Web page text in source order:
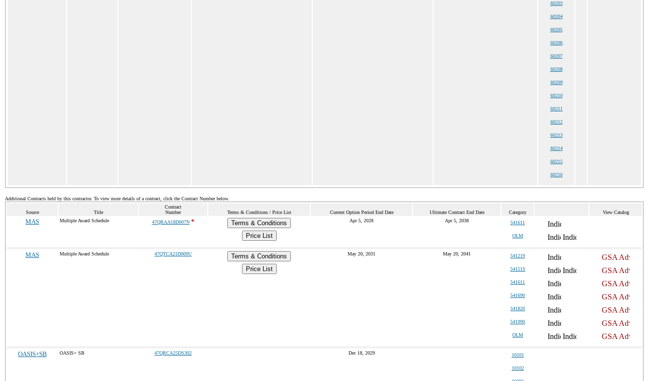
60203
60204
60205
60206
60207
60208
60209
60210
60211
60212
60213
60214
60215
60216
Additional Contracts held by this contractor. To view more details of a contract, click the Contract Number below.
Source Title
Contract
Number
Terms & Conditions / Price List Current Option Period End Date Ultimate Contract End Date Category View Catalog
MAS Multiple Award Schedule 47QRAA18D007N*
Terms & Conditions
Price List
Apr 5, 2028 Apr 5, 2038 541611
OLM
MAS Multiple Award Schedule 47QTCA21D009U
Terms & Conditions
Price List
May 20, 2031 May 20, 2041 541219
54151S
541611
541690
541820
541990
OLM
OASIS+SB OASIS+ SB 47QRCA25DS302 Dec 18, 2029 10101
10102